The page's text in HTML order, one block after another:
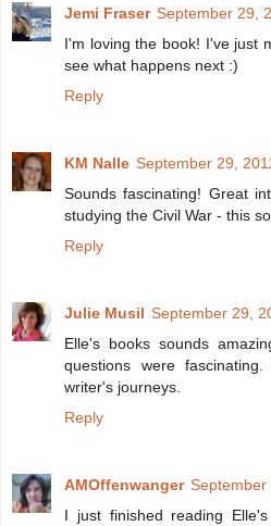
Jemi Fraser September 29,
I'm loving the book! I've just
see what happens next :)
Reply
KM Nalle September 29,
Sounds fascinating! Great
studying the Civil War - this
Reply
Julie Musil September 29,
Elle's books sounds
questions were
writer's journeys.
Reply
AMOffenwanger September
I just finished reading